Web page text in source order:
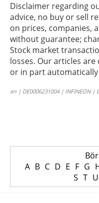
Disclaimer regarding
advice, no buy or sell
on prices, companies,
without guarantee;
Stock market
losses. Our articles
or in part
en | DE0006231004 | INFINEON |
A B C D E F G
S T U